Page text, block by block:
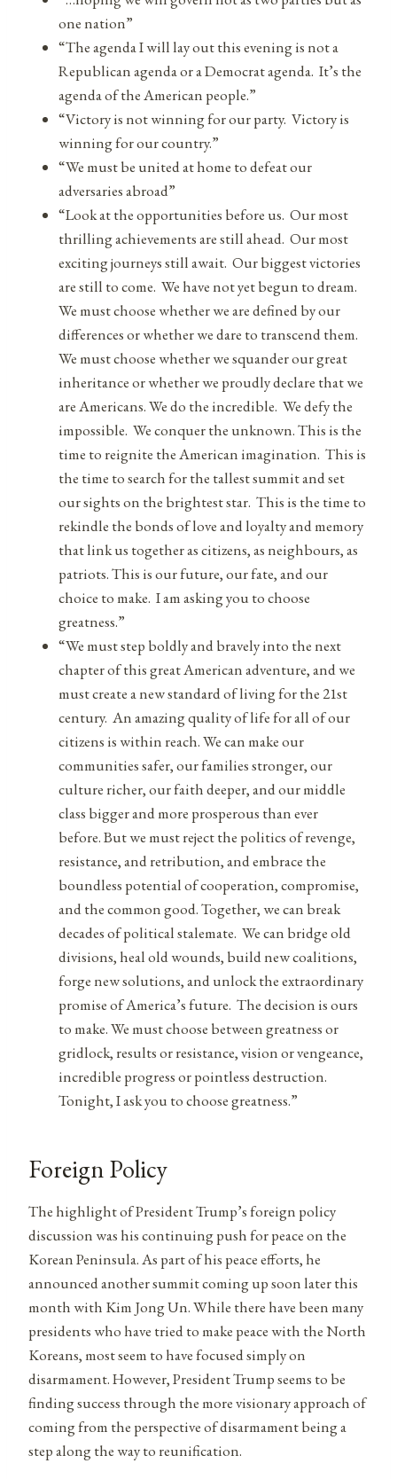
one nation”
“The agenda I will lay out this evening is not a
Republican agenda or a Democrat agenda. It’s the
agenda of the American people.”
“Victory is not winning for our party. Victory is
winning for our country.”
“We must be united at home to defeat our
adversaries abroad”
“Look at the opportunities before us. Our most
thrilling achievements are still ahead. Our most
exciting journeys still await. Our biggest victories
are still to come. We have not yet begun to dream.
We must choose whether we are defined by our
differences or whether we dare to transcend them.
We must choose whether we squander our great
inheritance or whether we proudly declare that we
are Americans. We do the incredible. We defy the
impossible. We conquer the unknown. This is the
time to reignite the American imagination. This is
the time to search for the tallest summit and set
our sights on the brightest star. This is the time to
rekindle the bonds of love and loyalty and memory
that link us together as citizens, as neighbours, as
patriots. This is our future, our fate, and our
choice to make. I am asking you to choose
greatness.”
“We must step boldly and bravely into the next
chapter of this great American adventure, and we
must create a new standard of living for the 21st
century. An amazing quality of life for all of our
citizens is within reach. We can make our
communities safer, our families stronger, our
culture richer, our faith deeper, and our middle
class bigger and more prosperous than ever
before. But we must reject the politics of revenge,
resistance, and retribution, and embrace the
boundless potential of cooperation, compromise,
and the common good. Together, we can break
decades of political stalemate. We can bridge old
divisions, heal old wounds, build new coalitions,
forge new solutions, and unlock the extraordinary
promise of America’s future. The decision is ours
to make. We must choose between greatness or
gridlock, results or resistance, vision or vengeance,
incredible progress or pointless destruction.
Tonight, I ask you to choose greatness.”
Foreign Policy
The highlight of President Trump’s foreign policy
discussion was his continuing push for peace on the
Korean Peninsula. As part of his peace efforts, he
announced another summit coming up soon later this
month with Kim Jong Un. While there have been many
presidents who have tried to make peace with the North
Koreans, most seem to have focused simply on
disarmament. However, President Trump seems to be
finding success through the more visionary approach of
coming from the perspective of disarmament being a
step along the way to reunification.